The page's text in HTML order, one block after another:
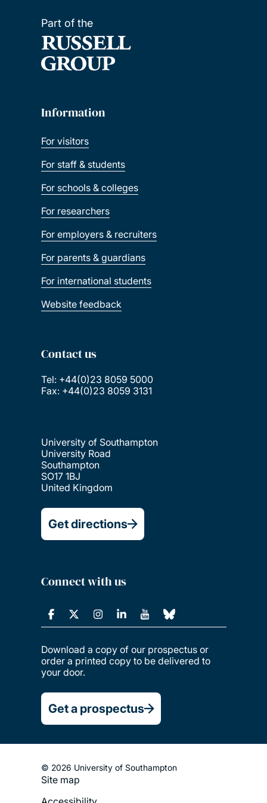
Part of the
Information
For visitors
For staff & students
For schools & colleges
For researchers
For employers & recruiters
For parents & guardians
For international students
Website feedback
Contact us
Tel: +44(0)23 8059 5000
Fax: +44(0)23 8059 3131
University of Southampton
University Road
Southampton
SO17 1BJ
United Kingdom
Get directions
Connect with us
Download a copy of our prospectus or
order a printed copy to be delivered to
your door.
Get a prospectus
© 2026 University of Southampton
Footer
Site map